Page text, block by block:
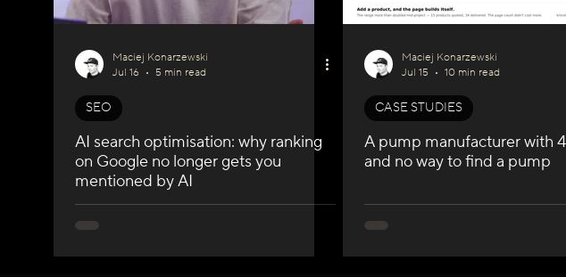
Maciej Konarzewski
Jul 16
5 min read
SEO
AI search optimisation: why ranking
on Google no longer gets you
mentioned by AI
Maciej Konarzewski
Jul 15
10 min read
CASE STUDIES
A pump manufacturer with
and no way to find a pump